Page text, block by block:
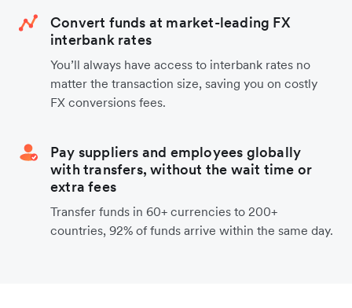
Convert funds at market-leading FX
interbank rates
You’ll always have access to interbank rates no
matter the transaction size, saving you on costly
FX conversions fees.
Pay suppliers and employees globally
with transfers, without the wait time or
extra fees
Transfer funds in 60+ currencies to 200+
countries, 92% of funds arrive within the same day.